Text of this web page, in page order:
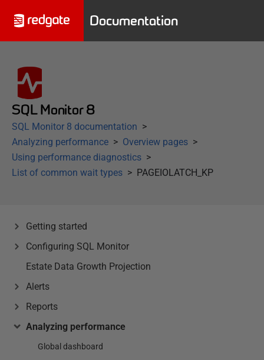
Documentation
SQL Monitor 8
SQL Monitor 8 documentation
Analyzing performance
Overview pages
Using performance diagnostics
List of common wait types
PAGEIOLATCH_KP
Getting started
Configuring SQL Monitor
Estate Data Growth Projection
Alerts
Reports
Analyzing performance
Global dashboard